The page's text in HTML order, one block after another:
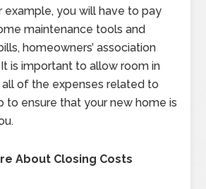
example, you will have to pay
maintenance tools and
homeowners’ association
is important to allow room in
of the expenses related to
to ensure that your new home is
About Closing Costs